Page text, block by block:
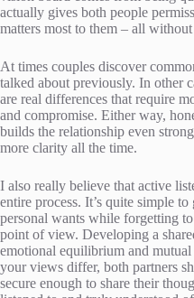
actually gives both people
matters most to them – all
At times couples discover
talked about previously. In other
are real differences that require
and compromise. Either way,
builds the relationship even
more clarity all the time.
I also really believe that active
entire process. It’s quite simple
personal wants while forgetting
point of view. Developing a
emotional equilibrium and
your views differ, both partners
secure enough to share their